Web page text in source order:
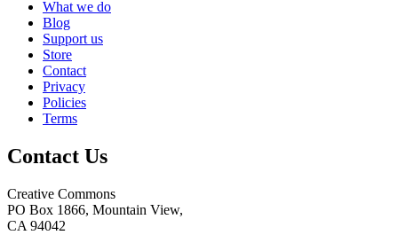
What we do
Blog
Support us
Store
Contact
Privacy
Policies
Terms
Contact Us
Creative Commons
PO Box 1866, Mountain View,
CA 94042